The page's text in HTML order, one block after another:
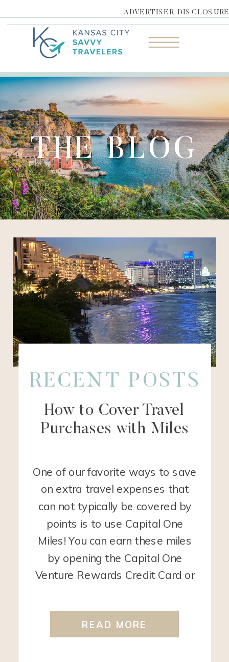
ADVERTISER DISCLOSURE
THE BLOG
READ MORE
One of our favorite ways to save
on extra travel expenses that
can not typically be covered by
points is to use Capital One
Miles! You can earn these miles
by opening the Capital One
Venture Rewards Credit Card or
Rewards Credit Card. Any travel
purchase that the bank codes […]
How to Cover Travel
Purchases with Miles
RECENT POSTS